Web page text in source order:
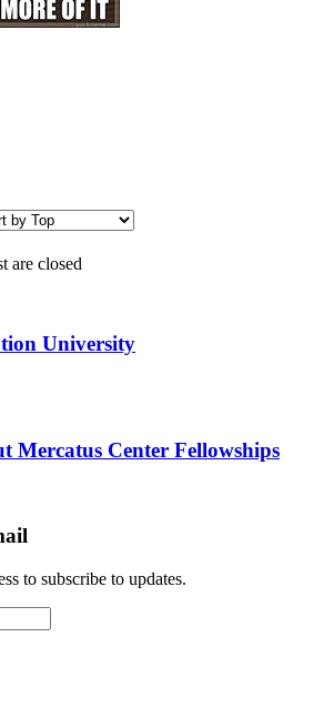
are closed
University
Mercatus Center Fellowships
to subscribe to updates.